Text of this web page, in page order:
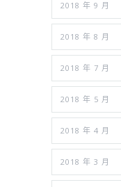
2018 年 9 月
2018 年 8 月
2018 年 7 月
2018 年 5 月
2018 年 4 月
2018 年 3 月